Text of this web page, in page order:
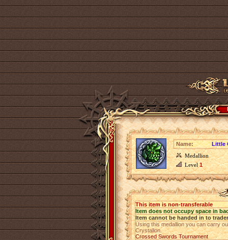
Name:
Little
Medallion
Level1
This item is non-transferable
Item does not occupy space in
Item cannot be handed in to trader
Using this medallion you can carry
Crystallon.
Crossed Swords Tournament